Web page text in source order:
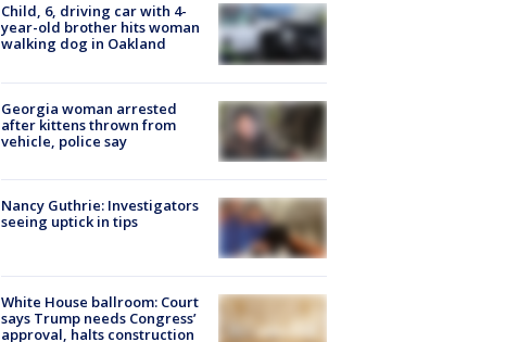
Child, 6, driving car with 4-
year-old brother hits woman
walking dog in Oakland
Georgia woman arrested
after kittens thrown from
vehicle, police say
Nancy Guthrie: Investigators
seeing uptick in tips
White House ballroom: Court
says Trump needs Congress’
approval, halts construction